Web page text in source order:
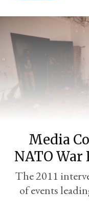
Media
NATO War
The 2011
of events